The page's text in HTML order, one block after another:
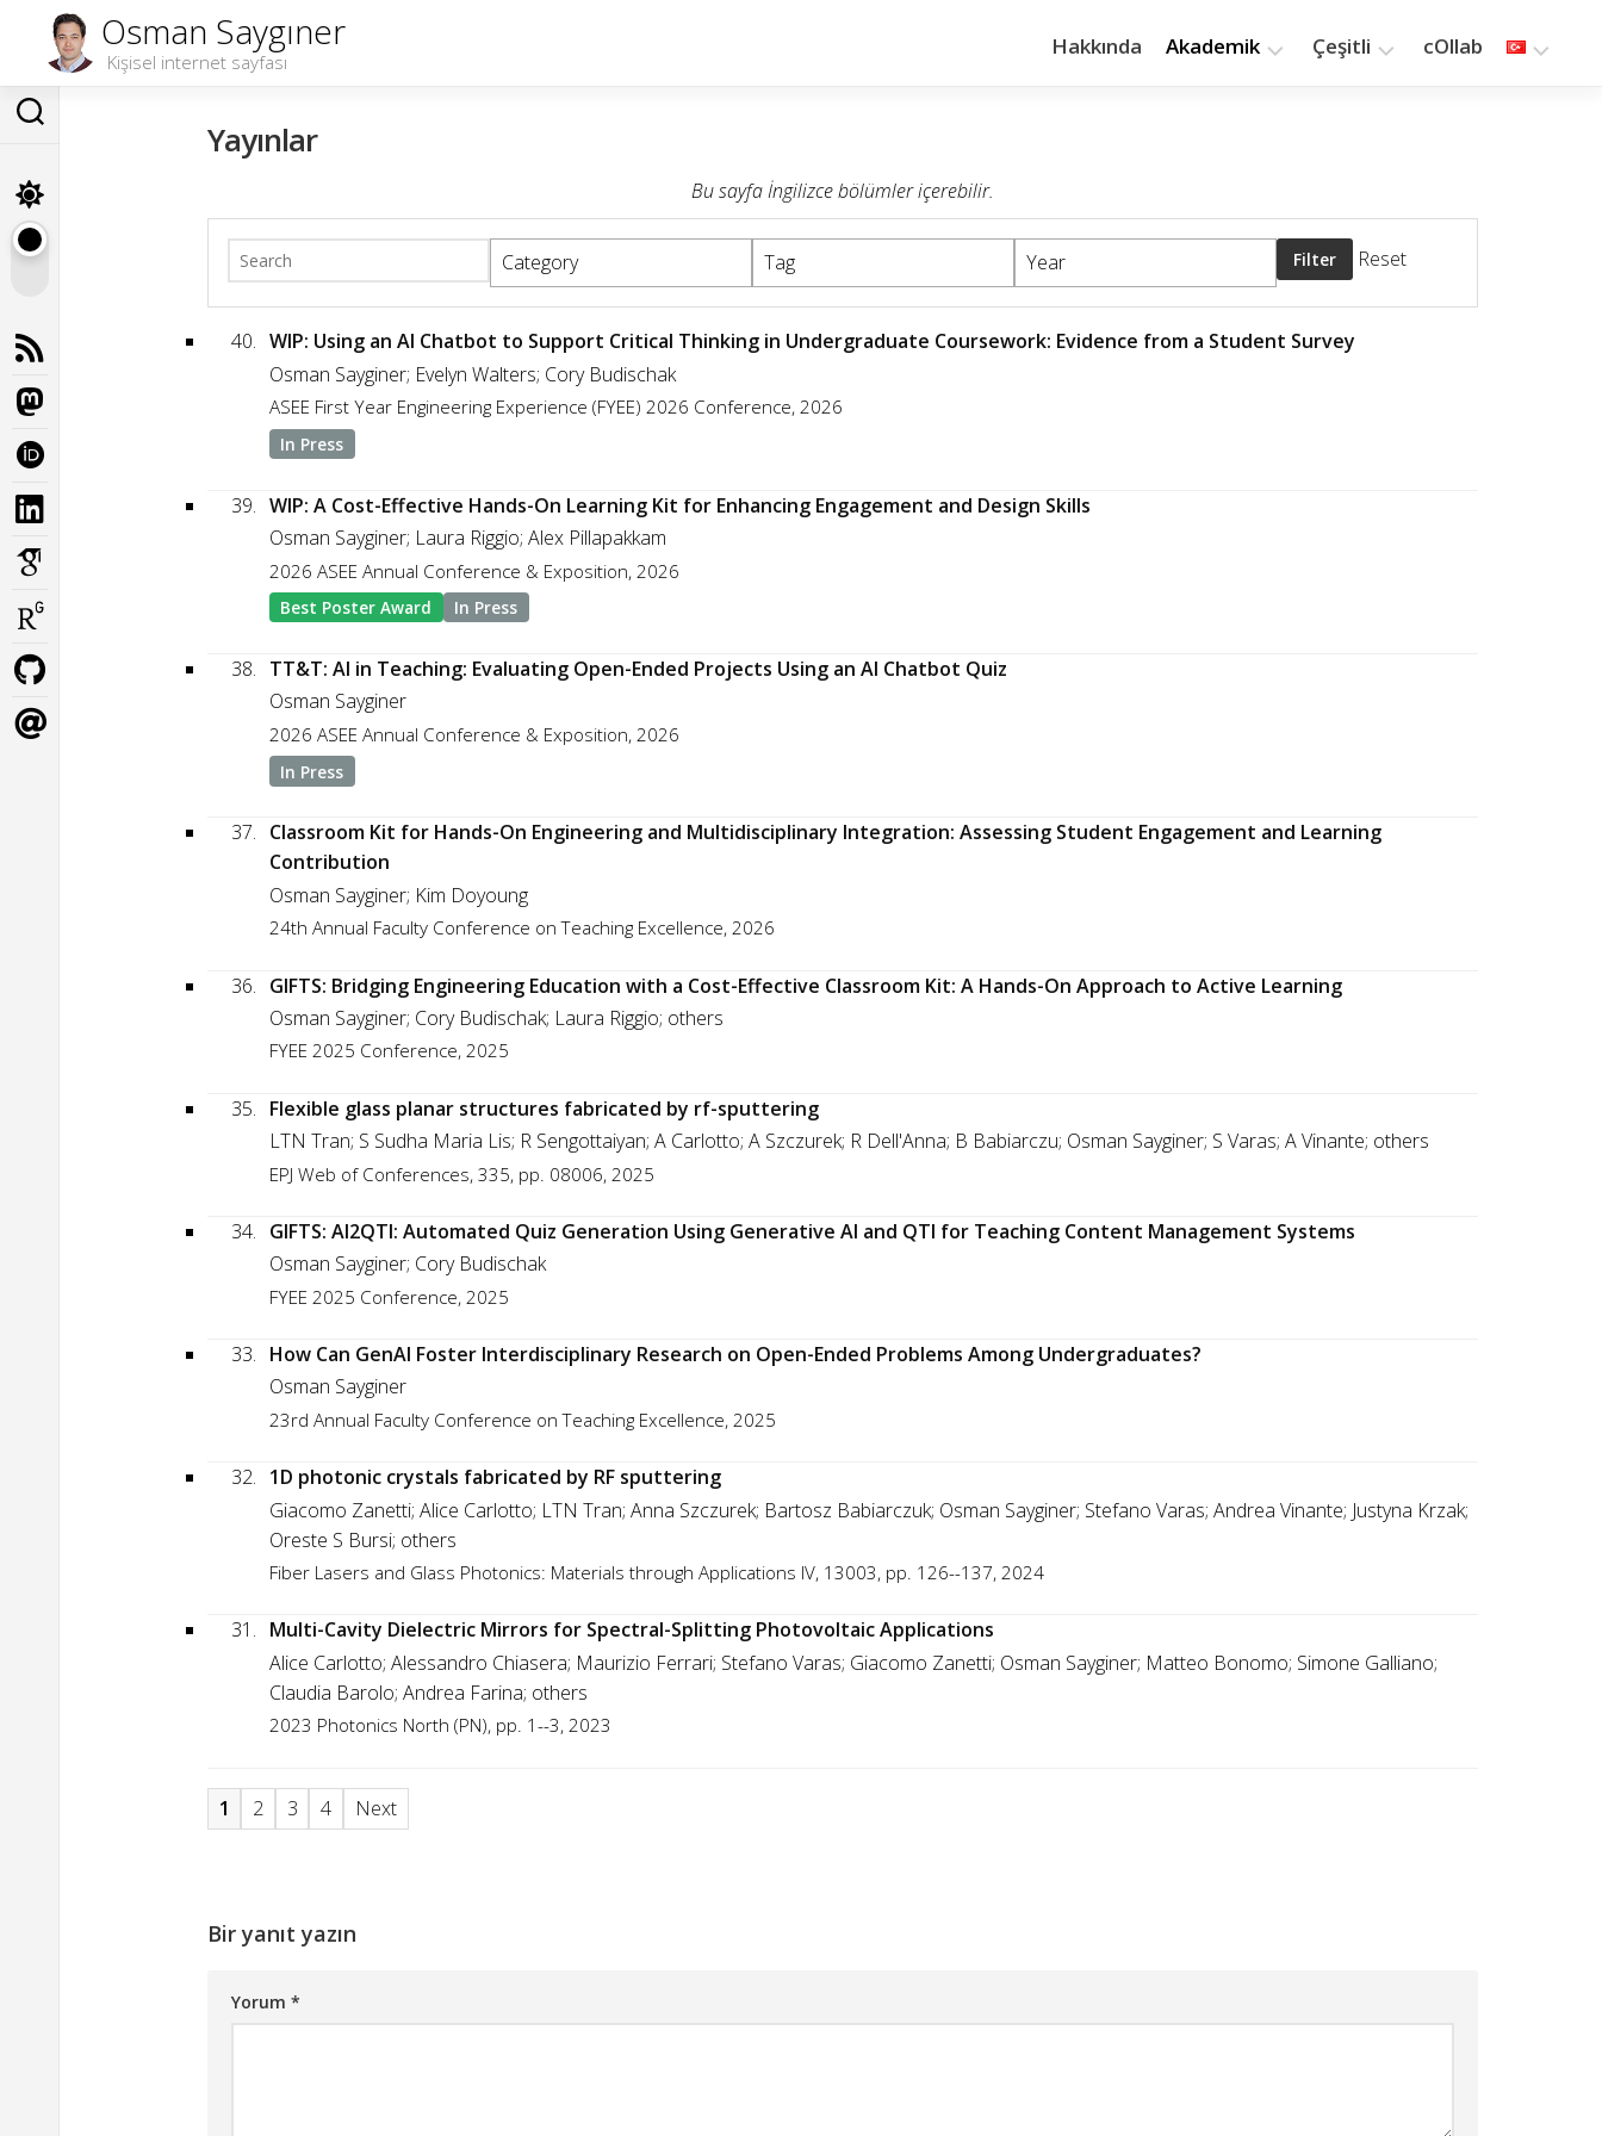
content
Osman Saygıner
Kişisel internet sayfası
Hakkında Akademik Çeşitli cOllab
Yayınlar
Bu sayfa İngilizce bölümler içerebilir.
Category Tag Year Filter Reset
40. WIP: Using an AI Chatbot to Support Critical Thinking in Undergraduate Coursework: Evidence from a Student Survey
Osman Sayginer; Evelyn Walters; Cory Budischak
ASEE First Year Engineering Experience (FYEE) 2026 Conference, 2026
In Press
39. WIP: A Cost-Effective Hands-On Learning Kit for Enhancing Engagement and Design Skills
Osman Sayginer; Laura Riggio; Alex Pillapakkam
2026 ASEE Annual Conference & Exposition, 2026
Best Poster Award In Press
38. TT&T: AI in Teaching: Evaluating Open-Ended Projects Using an AI Chatbot Quiz
Osman Sayginer
2026 ASEE Annual Conference & Exposition, 2026
In Press
37. Classroom Kit for Hands-On Engineering and Multidisciplinary Integration: Assessing Student Engagement and Learning
Contribution
Osman Sayginer; Kim Doyoung
24th Annual Faculty Conference on Teaching Excellence, 2026
36. GIFTS: Bridging Engineering Education with a Cost-Effective Classroom Kit: A Hands-On Approach to Active Learning
Osman Sayginer; Cory Budischak; Laura Riggio; others
FYEE 2025 Conference, 2025
35. Flexible glass planar structures fabricated by rf-sputtering
LTN Tran; S Sudha Maria Lis; R Sengottaiyan; A Carlotto; A Szczurek; R Dell'Anna; B Babiarczu; Osman Sayginer; S Varas; A Vinante; others
EPJ Web of Conferences, 335, pp. 08006, 2025
34. GIFTS: AI2QTI: Automated Quiz Generation Using Generative AI and QTI for Teaching Content Management Systems
Osman Sayginer; Cory Budischak
FYEE 2025 Conference, 2025
33. How Can GenAI Foster Interdisciplinary Research on Open-Ended Problems Among Undergraduates?
Osman Sayginer
23rd Annual Faculty Conference on Teaching Excellence, 2025
32. 1D photonic crystals fabricated by RF sputtering
Giacomo Zanetti; Alice Carlotto; LTN Tran; Anna Szczurek; Bartosz Babiarczuk; Osman Sayginer; Stefano Varas; Andrea Vinante; Justyna Krzak;
Oreste S Bursi; others
Fiber Lasers and Glass Photonics: Materials through Applications IV, 13003, pp. 126--137, 2024
31. Multi-Cavity Dielectric Mirrors for Spectral-Splitting Photovoltaic Applications
Alice Carlotto; Alessandro Chiasera; Maurizio Ferrari; Stefano Varas; Giacomo Zanetti; Osman Sayginer; Matteo Bonomo; Simone Galliano;
Claudia Barolo; Andrea Farina; others
2023 Photonics North (PN), pp. 1--3, 2023
1 2 3 4 Next
Bir yanıt yazın
Yorum *